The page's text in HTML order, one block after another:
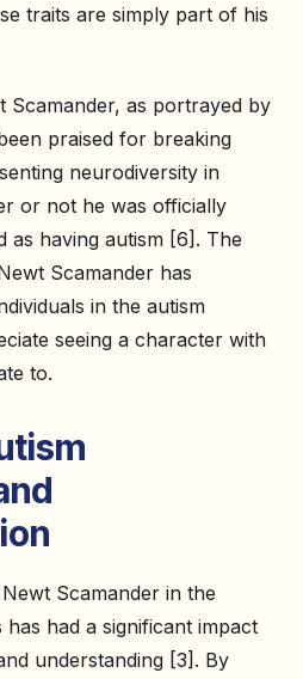
traits are simply part of his
Scamander, as portrayed by
praised for breaking
neurodiversity in
or not he was officially
as having autism [6]. The
Scamander has
in the autism
seeing a character with
to.
Scamander in the
has had a significant impact
understanding [3]. By